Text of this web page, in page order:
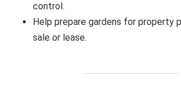
control.
Help prepare gardens for property
sale or lease.